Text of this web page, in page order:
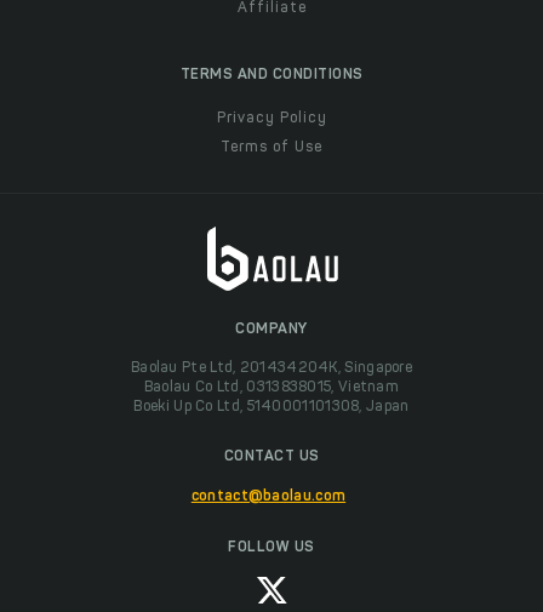
Affiliate
TERMS AND CONDITIONS
Privacy Policy
Terms of Use
COMPANY
Baolau Pte Ltd, 201434204K, Singapore
Baolau Co Ltd, 0313838015, Vietnam
Boeki Up Co Ltd, 5140001101308, Japan
CONTACT US
contact@baolau.com
FOLLOW US